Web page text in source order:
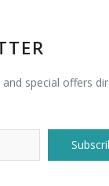
special offers